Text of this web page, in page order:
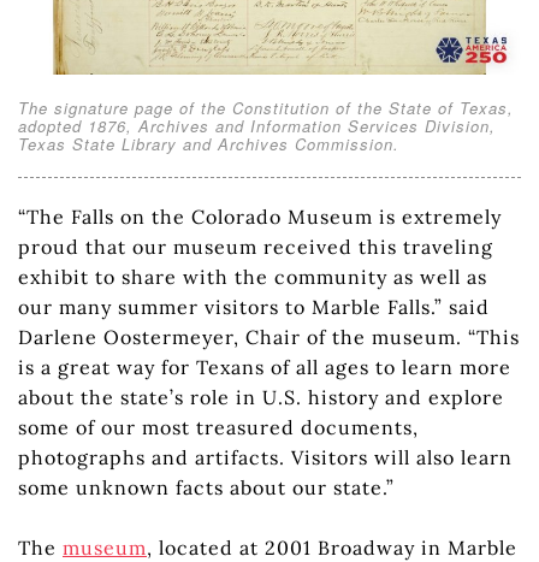
The signature page of the Constitution of the State of Texas,
adopted 1876, Archives and Information Services Division,
Texas State Library and Archives Commission.
“The Falls on the Colorado Museum is extremely
proud that our museum received this traveling
exhibit to share with the community as well as
our many summer visitors to Marble Falls.” said
Darlene Oostermeyer, Chair of the museum. “This
is a great way for Texans of all ages to learn more
about the state’s role in U.S. history and explore
some of our most treasured documents,
photographs and artifacts. Visitors will also learn
some unknown facts about our state.”
The museum, located at 2001 Broadway in Marble